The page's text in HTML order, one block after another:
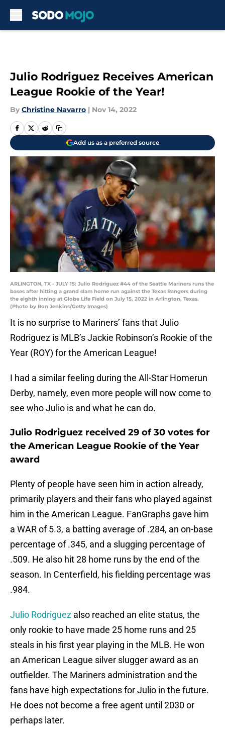
Julio Rodriguez Receives American
League Rookie of the Year!
By Christine Navarro | Nov 14, 2022
Add us as a preferred source
ARLINGTON, TX - JULY 15: Julio Rodriguez #44 of the Seattle Mariners runs the
bases after hitting a grand slam home run against the Texas Rangers during
the eighth inning at Globe Life Field on July 15, 2022 in Arlington, Texas.
(Photo by Ron Jenkins/Getty Images)
It is no surprise to Mariners’ fans that Julio
Rodriguez is MLB’s Jackie Robinson’s Rookie of the
Year (ROY) for the American League!
I had a similar feeling during the All-Star Homerun
Derby, namely, even more people will now come to
see who Julio is and what he can do.
Julio Rodriguez received 29 of 30 votes for
the American League Rookie of the Year
award
Plenty of people have seen him in action already,
primarily players and their fans who played against
him in the American League. FanGraphs gave him
a WAR of 5.3, a batting average of .284, an on-base
percentage of .345, and a slugging percentage of
.509. He also hit 28 home runs by the end of the
season. In Centerfield, his fielding percentage was
.984.
Julio Rodriguez also reached an elite status, the
only rookie to have made 25 home runs and 25
steals in his first year playing in the MLB. He won
an American League silver slugger award as an
outfielder. The Mariners administration and the
fans have high expectations for Julio in the future.
He does not become a free agent until 2030 or
perhaps later.